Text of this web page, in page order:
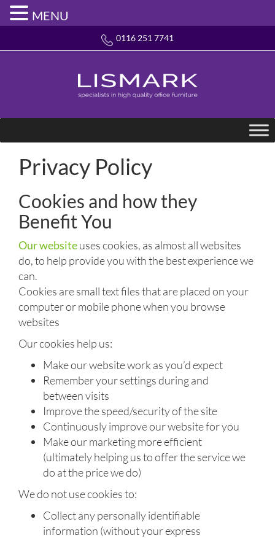
0116 251 7741
Privacy Policy
Cookies and how they
Benefit You
Our websiteuses cookies, as almost all websites
do, to help provide you with the best experience we
can.
Cookies are small text files that are placed on your
computer or mobile phone when you browse
websites
Our cookies help us:
Make our website work as you’d expect
Remember your settings during and
between visits
Improve the speed/security of the site
Continuously improve our website for you
Make our marketing more efficient
(ultimately helping us to offer the service we
do at the price we do)
We do not use cookies to:
Collect any personally identifiable
information (without your express
MENU